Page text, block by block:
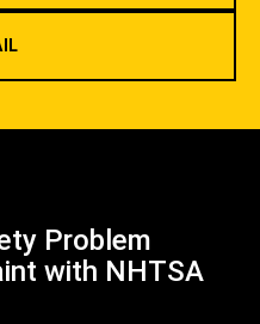
Problem
with NHTSA